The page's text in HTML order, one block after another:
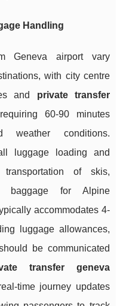
Handling
Geneva airport vary
with city centre
and private transfer
60-90 minutes
conditions.
luggage loading and
of skis,
baggage for Alpine
accommodates 4-
luggage allowances,
be communicated
transfer geneva
time journey updates